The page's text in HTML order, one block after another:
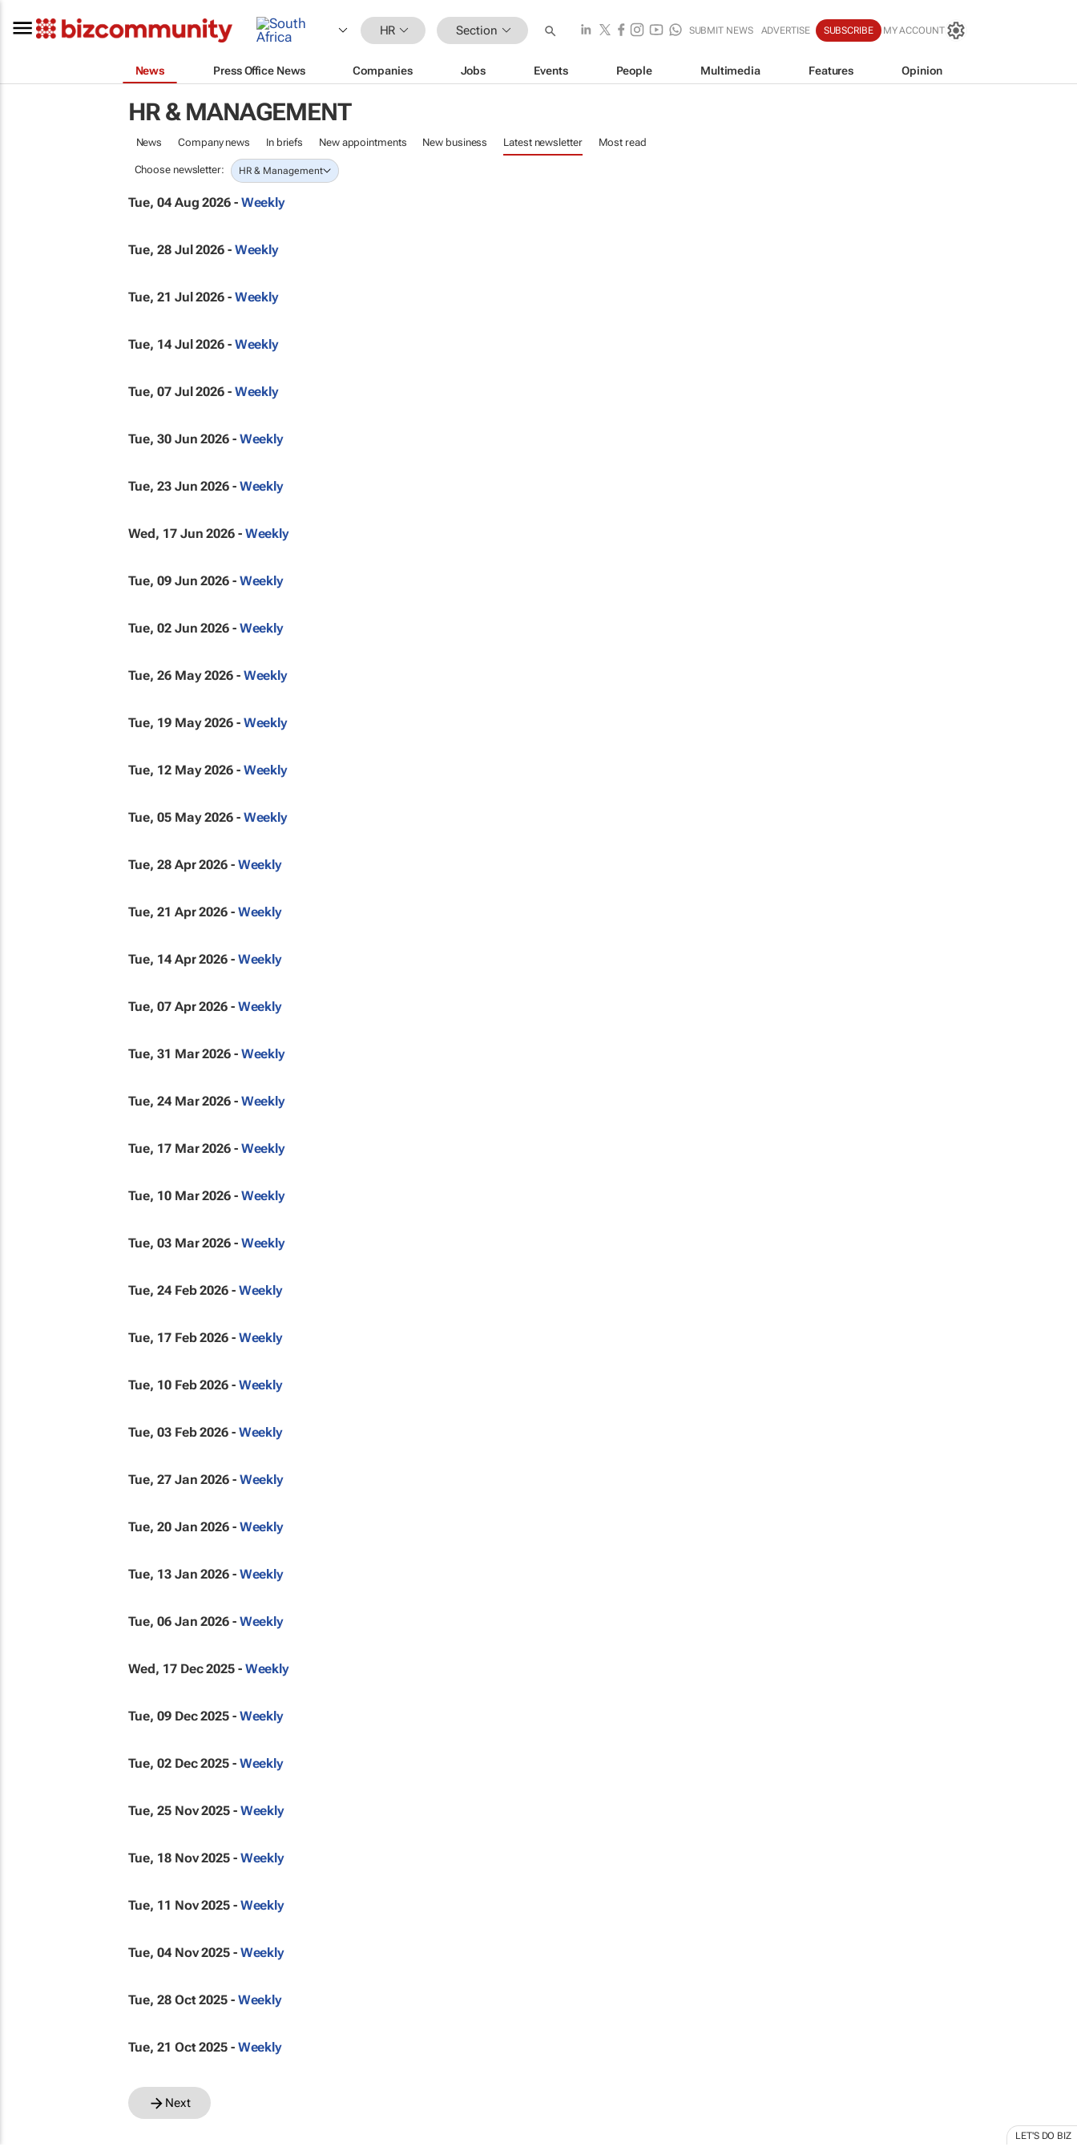
HR Section SUBMIT NEWS ADVERTISE SUBSCRIBE MY ACCOUNT
News Press Office News Companies Jobs Events People Multimedia Features Opinion
HR & MANAGEMENT
News Company news In briefs New appointments New business Latest newsletter Most read
Choose newsletter: HR & Management
Tue, 04 Aug 2026 - Weekly
Tue, 28 Jul 2026 - Weekly
Tue, 21 Jul 2026 - Weekly
Tue, 14 Jul 2026 - Weekly
Tue, 07 Jul 2026 - Weekly
Tue, 30 Jun 2026 - Weekly
Tue, 23 Jun 2026 - Weekly
Wed, 17 Jun 2026 - Weekly
Tue, 09 Jun 2026 - Weekly
Tue, 02 Jun 2026 - Weekly
Tue, 26 May 2026 - Weekly
Tue, 19 May 2026 - Weekly
Tue, 12 May 2026 - Weekly
Tue, 05 May 2026 - Weekly
Tue, 28 Apr 2026 - Weekly
Tue, 21 Apr 2026 - Weekly
Tue, 14 Apr 2026 - Weekly
Tue, 07 Apr 2026 - Weekly
Tue, 31 Mar 2026 - Weekly
Tue, 24 Mar 2026 - Weekly
Tue, 17 Mar 2026 - Weekly
Tue, 10 Mar 2026 - Weekly
Tue, 03 Mar 2026 - Weekly
Tue, 24 Feb 2026 - Weekly
Tue, 17 Feb 2026 - Weekly
Tue, 10 Feb 2026 - Weekly
Tue, 03 Feb 2026 - Weekly
Tue, 27 Jan 2026 - Weekly
Tue, 20 Jan 2026 - Weekly
Tue, 13 Jan 2026 - Weekly
Tue, 06 Jan 2026 - Weekly
Wed, 17 Dec 2025 - Weekly
Tue, 09 Dec 2025 - Weekly
Tue, 02 Dec 2025 - Weekly
Tue, 25 Nov 2025 - Weekly
Tue, 18 Nov 2025 - Weekly
Tue, 11 Nov 2025 - Weekly
Tue, 04 Nov 2025 - Weekly
Tue, 28 Oct 2025 - Weekly
Tue, 21 Oct 2025 - Weekly
Next
LET'S DO BIZ